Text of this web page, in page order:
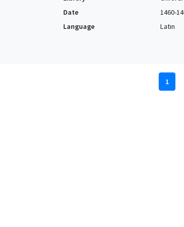
Date
1460-
Language
Latin
1